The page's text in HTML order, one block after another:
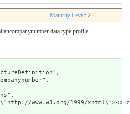
Maturity Level: 2
data type profile.
www.w3.org/1999/